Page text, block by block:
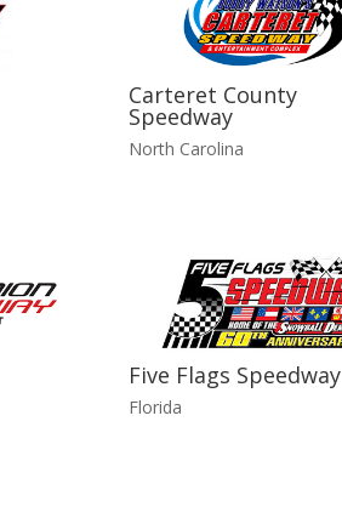
Carteret County
Speedway
North Carolina
Five Flags Speedway
Florida